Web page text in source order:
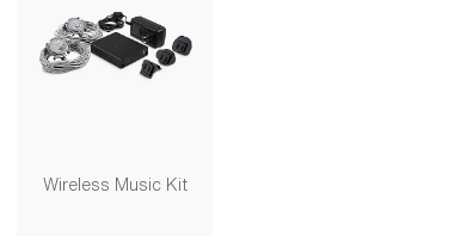
Wireless Music Kit